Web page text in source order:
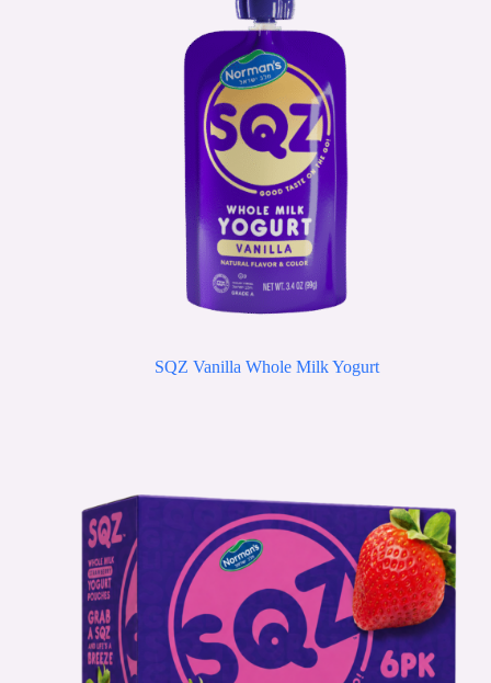
SQZ Vanilla Whole Milk Yogurt